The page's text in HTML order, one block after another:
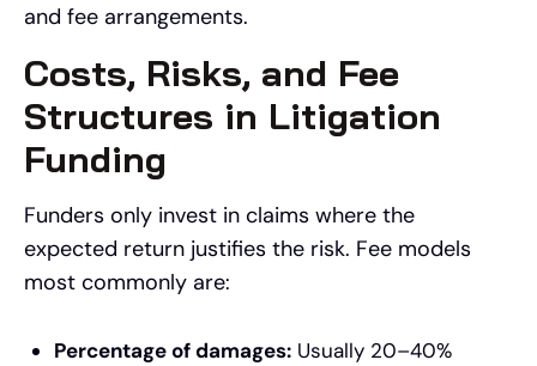
and fee arrangements.
Costs, Risks, and Fee
Structures in Litigation
Funding
Funders only invest in claims where the
expected return justifies the risk. Fee models
most commonly are:
Percentage of damages: Usually 20–40%